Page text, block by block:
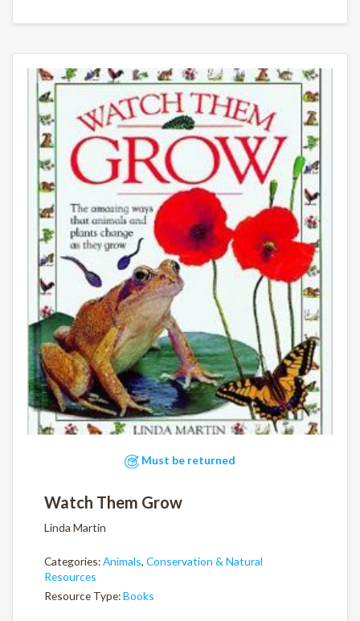
Must be returned
Watch Them Grow
Linda Martin
Categories:Animals, Conservation & Natural
Resources
Resource Type:Books